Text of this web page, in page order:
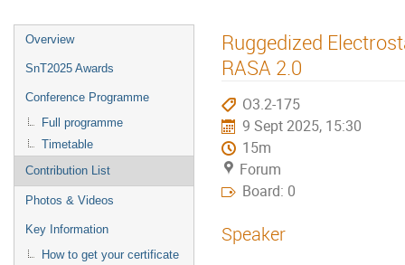
Overview
SnT2025 Awards
Conference Programme
Full programme
Timetable
Contribution List
Photos & Videos
Key Information
How to get your certificate
Ruggedized
RASA 2.0
O3.2-175
9 Sept 2025, 15:30
15m
Forum
Board: 0
Speaker